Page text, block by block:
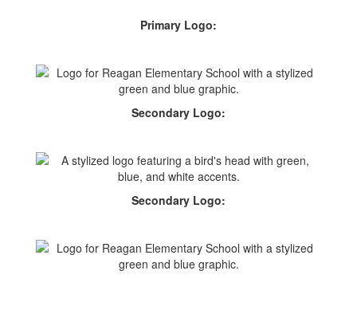
Primary Logo:
Secondary Logo:
Secondary Logo: